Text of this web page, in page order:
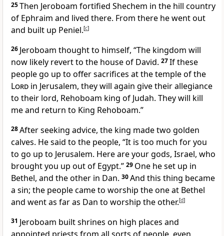
25Then Jeroboam fortified Shechem in the hill country
of Ephraim and lived there. From there he went out
and built up Peniel.[c]
26 Jeroboam thought to himself, “The kingdom will
now likely revert to the house of David. 27If these
people go up to offer sacrifices at the temple of the
Lord in Jerusalem, they will again give their allegiance
to their lord, Rehoboam king of Judah. They will kill
me and return to King Rehoboam.”
28After seeking advice, the king made two golden
calves. He said to the people, “It is too much for you
to go up to Jerusalem. Here are your gods, Israel, who
brought you up out of Egypt.” 29 One he set up in
Bethel, and the other in Dan. 30And this thing became
a sin; the people came to worship the one at Bethel
and went as far as Dan to worship the other.[d]
31 Jeroboam built shrines on high places and